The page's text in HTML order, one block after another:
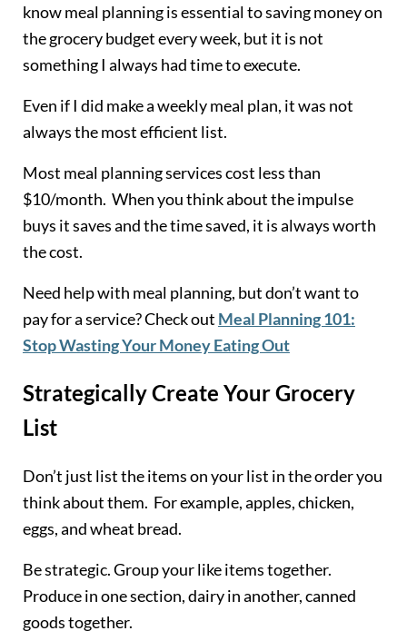
know meal planning is essential to saving money on
the grocery budget every week, but it is not
something I always had time to execute.
Even if I did make a weekly meal plan, it was not
always the most efficient list.
Most meal planning services cost less than
$10/month. When you think about the impulse
buys it saves and the time saved, it is always worth
the cost.
Need help with meal planning, but don’t want to
pay for a service? Check out Meal Planning 101:
Stop Wasting Your Money Eating Out
Strategically Create Your Grocery
List
Don’t just list the items on your list in the order you
think about them. For example, apples, chicken,
eggs, and wheat bread.
Be strategic. Group your like items together.
Produce in one section, dairy in another, canned
goods together.